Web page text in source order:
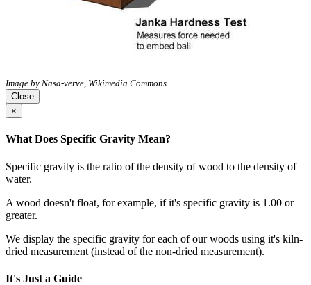
Image by Nasa-verve, Wikimedia Commons
Close
×
What Does Specific Gravity Mean?
Specific gravity is the ratio of the density of wood to the density of
water.
A wood doesn't float, for example, if it's specific gravity is 1.00 or
greater.
We display the specific gravity for each of our woods using it's kiln-
dried measurement (instead of the non-dried measurement).
It's Just a Guide